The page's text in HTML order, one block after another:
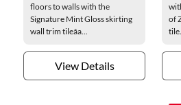
floors to walls with the
Signature Mint Gloss skirting
wall trim tileâa...
View Details
of